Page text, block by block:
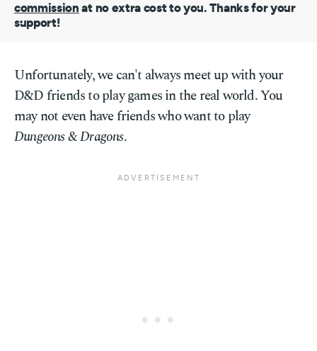
commission at no extra cost to you. Thanks for your
support!
Unfortunately, we can't always meet up with your
D&D friends to play games in the real world. You
may not even have friends who want to play
Dungeons & Dragons.